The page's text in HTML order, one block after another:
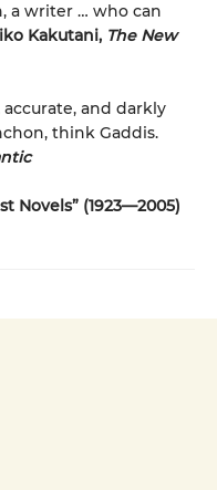
a writer … who can
Kakutani, The New
and darkly
think Gaddis.
Novels” (1923—2005)